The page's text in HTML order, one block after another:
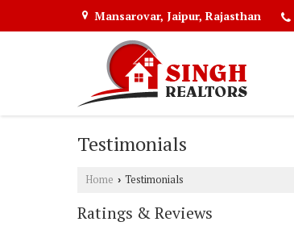
Mansarovar, Jaipur, Rajasthan
Testimonials
Home › Testimonials
Ratings & Reviews